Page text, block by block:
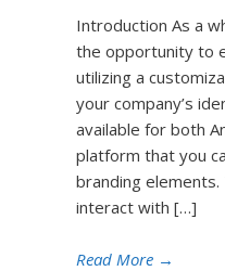
Introduction As a
the opportunity to
utilizing a
your company’s
available for both
platform that you
branding
interact with […]
Read More →